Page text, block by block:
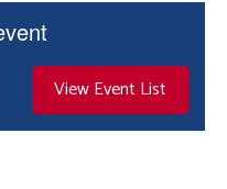
View Event List